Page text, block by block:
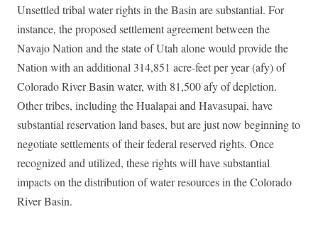
Unsettled tribal water rights in the Basin are substantial. For
instance, the proposed settlement agreement between the
Navajo Nation and the state of Utah alone would provide the
Nation with an additional 314,851 acre-feet per year (afy) of
Colorado River Basin water, with 81,500 afy of depletion.
Other tribes, including the Hualapai and Havasupai, have
substantial reservation land bases, but are just now beginning to
negotiate settlements of their federal reserved rights. Once
recognized and utilized, these rights will have substantial
impacts on the distribution of water resources in the Colorado
River Basin.